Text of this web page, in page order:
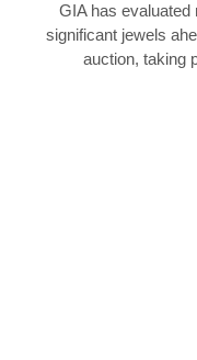
GIA has evaluated
significant jewels
auction, taking